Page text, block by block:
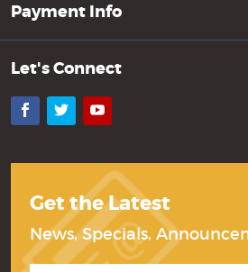
Payment Info
Let's Connect
Facebook
TwitterYouTube
Get the Latest
News, Specials,